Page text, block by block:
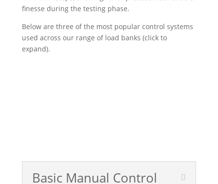
finesse during the testing phase.
Below are three of the most popular control systems
used across our range of load banks (click to
expand).
Basic Manual Control